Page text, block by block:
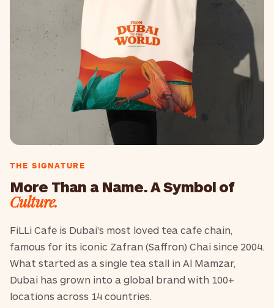
THE SIGNATURE
More Than a Name. A Symbol of
Culture.
FiLLi Cafe is Dubai's most loved tea cafe chain,
famous for its iconic Zafran (Saffron) Chai since 2004.
What started as a single tea stall in Al Mamzar,
Dubai has grown into a global brand with 100+
locations across 14 countries.